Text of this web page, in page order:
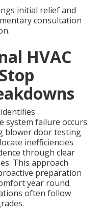
initial relief and
consultation
HVAC
identifies
system failure occurs.
blower door testing
inefficiencies
through clear
This approach
preparation
year round.
often follow